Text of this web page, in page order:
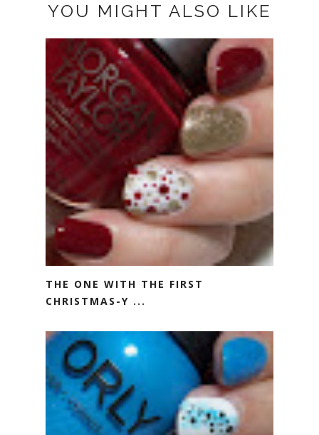
YOU MIGHT ALSO LIKE
THE ONE WITH THE FIRST
CHRISTMAS-Y ...